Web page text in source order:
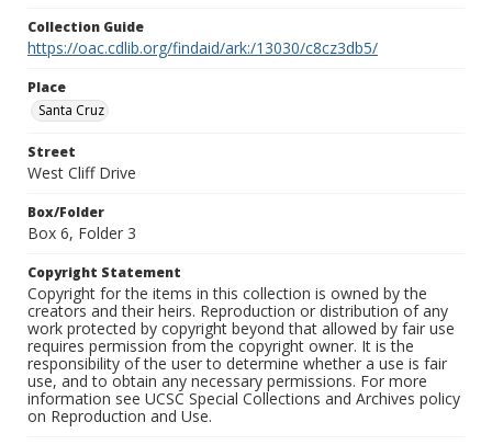
Collection Guide
https://oac.cdlib.org/findaid/ark:/13030/c8cz3db5/
Place
Santa Cruz
Street
West Cliff Drive
Box/Folder
Box 6, Folder 3
Copyright Statement
Copyright for the items in this collection is owned by the
creators and their heirs. Reproduction or distribution of any
work protected by copyright beyond that allowed by fair use
requires permission from the copyright owner. It is the
responsibility of the user to determine whether a use is fair
use, and to obtain any necessary permissions. For more
information see UCSC Special Collections and Archives policy
on Reproduction and Use.